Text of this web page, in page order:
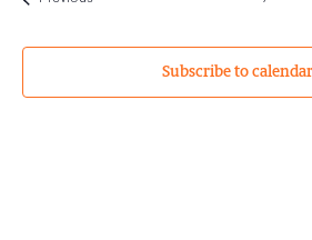
Subscribe to calendar